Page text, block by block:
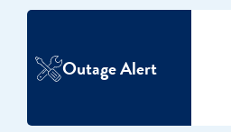
Outage Alert